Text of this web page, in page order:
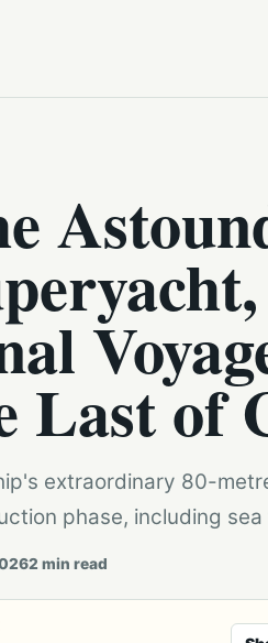
Last of
extraordinary 80-
phase, including
2 min read